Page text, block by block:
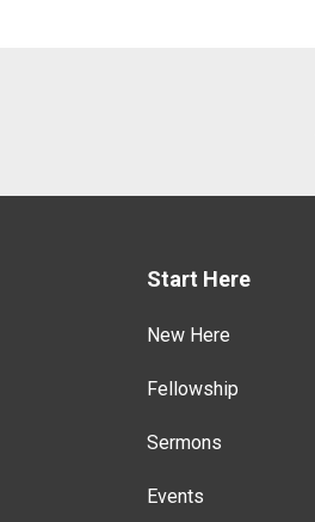
Start Here
New Here
Fellowship
Sermons
Events